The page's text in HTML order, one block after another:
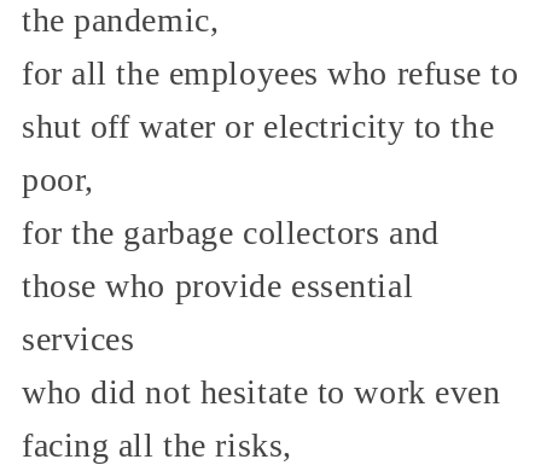
the pandemic,
for all the employees who refuse to
shut off water or electricity to the
poor,
for the garbage collectors and
those who provide essential
services
who did not hesitate to work even
facing all the risks,